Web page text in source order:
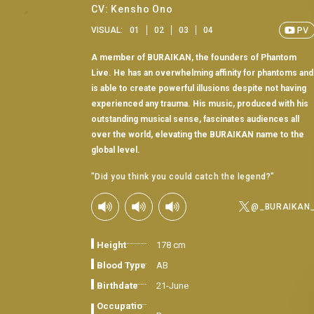
CV: Kensho Ono
VISUAL: 01 02 03 04
A member of BURAIKAN, the founders of Phantom
Live. He has an overwhelming affinity for phantoms and
is able to create powerful illusions despite not having
experienced any trauma. His music, produced with his
outstanding musical sense, fascinates audiences all
over the world, elevating the BURAIKAN name to the
global level.
"Did you think you could catch the legend?"
Height
178 cm
Blood Type
AB
Birthdate
21-June
Occupatio